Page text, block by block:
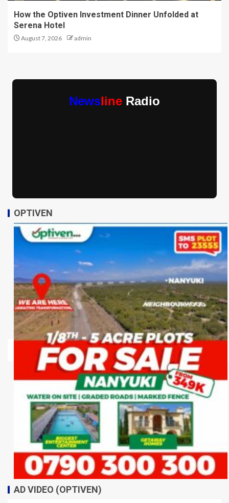
How the Optiven Investment Dinner Unfolded at
Serena Hotel
August 7, 2026 admin
Newsline Radio
OPTIVEN
AD VIDEO (OPTIVEN)